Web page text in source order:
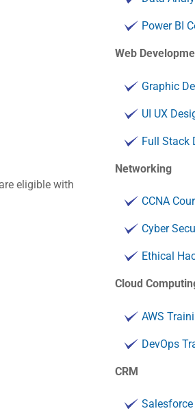
eligible with
Power BI
Web
Graphic
UI UX
Full Stack
Networking
CCNA
Cyber
Ethical
Cloud
AWS
DevOps
CRM